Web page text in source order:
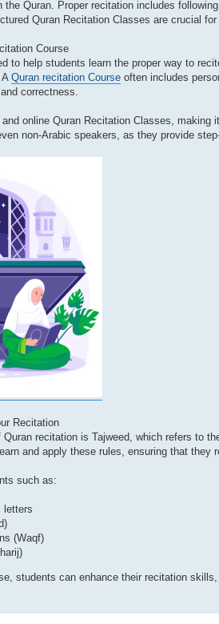
Quran. Proper recitation includes
Quran Recitation Classes are crucial
Course
to help students learn the proper way to
Quran recitation Course often includes
correctness.
online Quran Recitation Classes,
non-Arabic speakers, as they provide
Recitation
recitation is Tajweed, which refers to
and apply these rules, ensuring that they
such as:
letters
(Waqf)
students can enhance their recitation